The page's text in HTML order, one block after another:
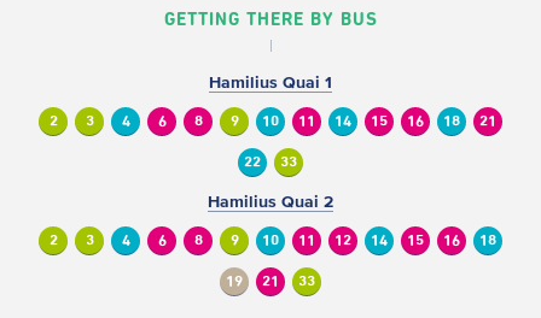
GETTING THERE BY BUS
Hamilius Quai 1
2 3 4 6 8 9 10 11 14 15 16 18 21
22 33
Hamilius Quai 2
2 3 4 6 8 9 10 11 12 14 15 16 18
19 21 33